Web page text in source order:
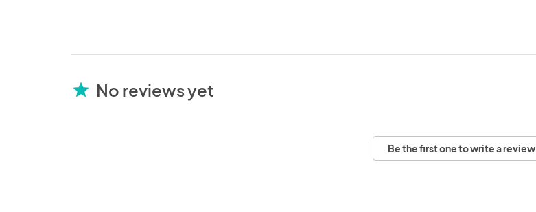
star No reviews yet
Be the first one to write a review